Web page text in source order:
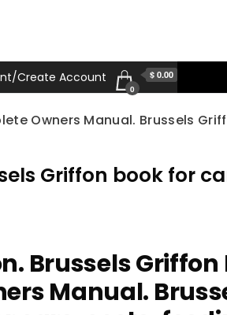
Create Account
0
$ 0.00
Owners Manual. Brussels
Griffon book for
Brussels Griffon
Manual.